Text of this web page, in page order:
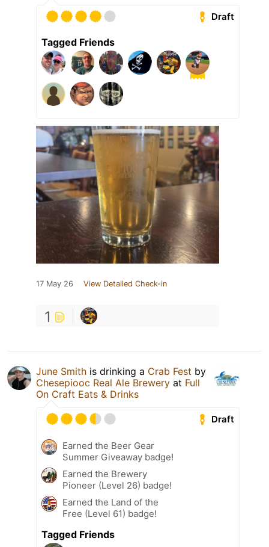
Draft
Tagged Friends
17 May 26 View Detailed Check-in
1
June Smith is drinking a Crab Fest by
Chesepiooc Real Ale Brewery at Full
On Craft Eats & Drinks
Draft
Earned the Beer Gear
Summer Giveaway badge!
Earned the Brewery
Pioneer (Level 26) badge!
Earned the Land of the
Free (Level 61) badge!
Tagged Friends